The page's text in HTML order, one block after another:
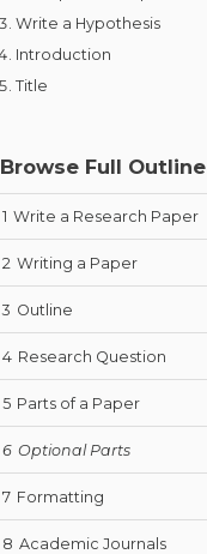
Write a Hypothesis
Introduction
Title
Browse Full Outline
1 Write a Research Paper
2 Writing a Paper
3 Outline
4 Research Question
5 Parts of a Paper
6 Optional Parts
7 Formatting
8 Academic Journals